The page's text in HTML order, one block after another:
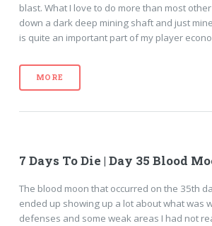
blast. What I love to do more than most
down a dark deep mining shaft and just
is quite an important part of my player
MORE
7 Days To Die | Day 35 Blood
The blood moon that occurred on the 35th
ended up showing up a lot about what was
defenses and some weak areas I had not